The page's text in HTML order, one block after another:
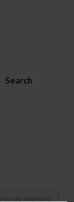
Search